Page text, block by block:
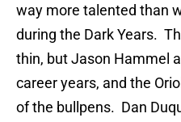
way more talented than
during the Dark Years.
thin, but Jason Hammel
career years, and the
of the bullpens. Dan